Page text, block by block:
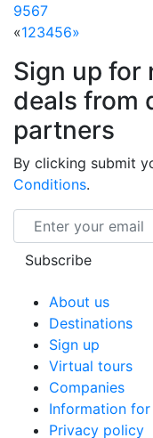
9567
«123456»
Sign up for
deals from
partners
By clicking submit
Conditions.
Email
Subscribe
About us
Destinations
Sign up
Virtual tours
Companies
Information
Privacy policy